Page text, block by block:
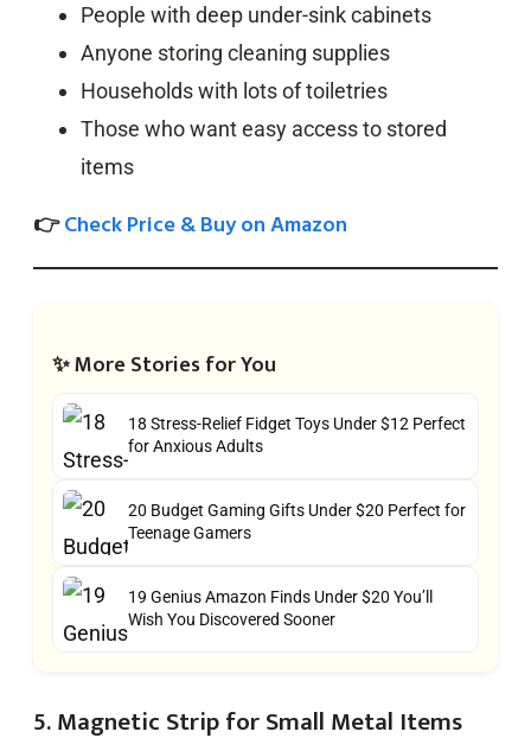
People with deep under-sink cabinets
Anyone storing cleaning supplies
Households with lots of toiletries
Those who want easy access to stored
items
👉Check Price & Buy on Amazon
✨ More Stories for You
18 Stress-Relief Fidget Toys Under $12 Perfect
for Anxious Adults
20 Budget Gaming Gifts Under $20 Perfect for
Teenage Gamers
19 Genius Amazon Finds Under $20 You’ll
Wish You Discovered Sooner
5. Magnetic Strip for Small Metal Items